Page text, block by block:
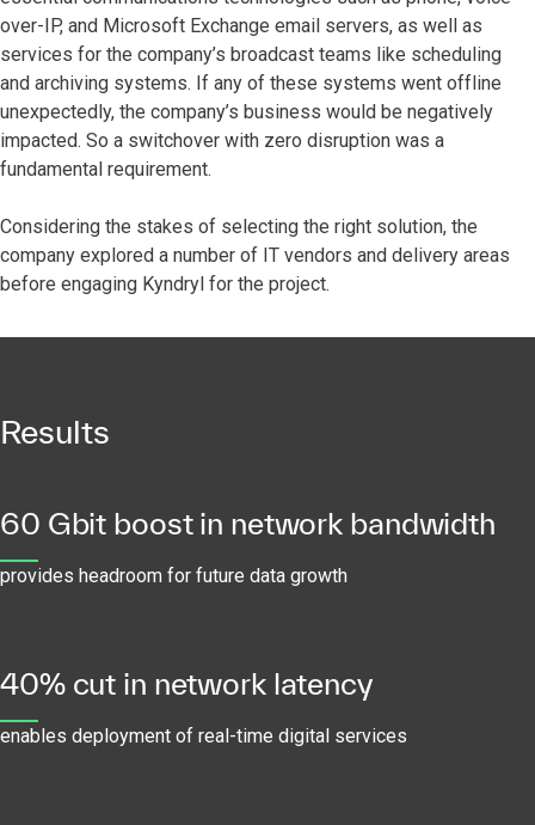
over-IP, and Microsoft Exchange email servers, as well as
services for the company’s broadcast teams like scheduling
and archiving systems. If any of these systems went offline
unexpectedly, the company’s business would be negatively
impacted. So a switchover with zero disruption was a
fundamental requirement.
Considering the stakes of selecting the right solution, the
company explored a number of IT vendors and delivery areas
before engaging Kyndryl for the project.
Results
60 Gbit boost in network bandwidth
provides headroom for future data growth
40% cut in network latency
enables deployment of real-time digital services